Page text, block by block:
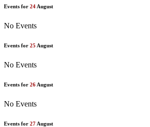
Events for 24 August
No Events
Events for 25 August
No Events
Events for 26 August
No Events
Events for 27 August